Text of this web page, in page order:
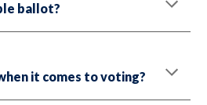
ballot?
it comes to voting?